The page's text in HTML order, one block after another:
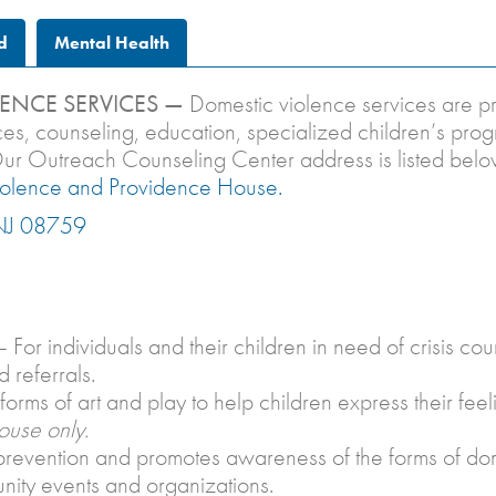
Mental Health
SERVICES — Domestic violence services are
counseling, education, specialized children’s
Outreach Counseling Center address is listed
and Providence House.
08759
For individuals and their children in need of crisis
referrals.
of art and play to help children express their
only.
and promotes awareness of the forms of
events and organizations.